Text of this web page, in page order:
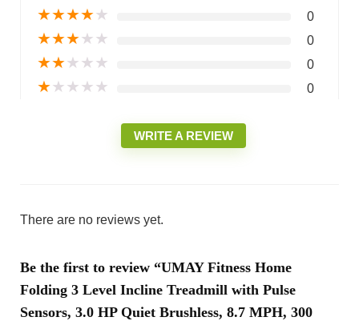
★★★★★ 0
★★★★★ 0
★★★★★ 0
★★★★★ 0
WRITE A REVIEW
There are no reviews yet.
Be the first to review “UMAY Fitness Home
Folding 3 Level Incline Treadmill with Pulse
Sensors, 3.0 HP Quiet Brushless, 8.7 MPH, 300